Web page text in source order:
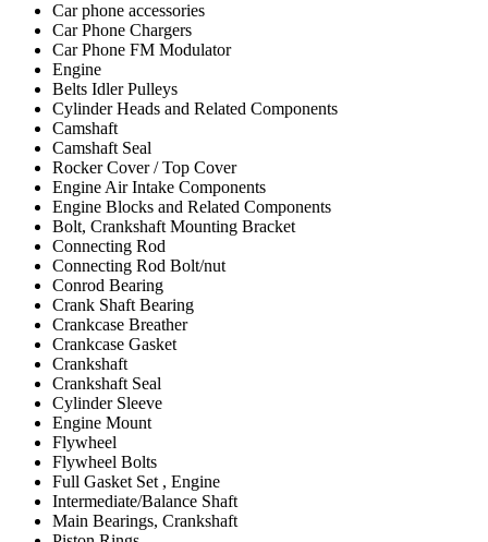
Car phone accessories
Car Phone Chargers
Car Phone FM Modulator
Engine
Belts Idler Pulleys
Cylinder Heads and Related Components
Camshaft
Camshaft Seal
Rocker Cover / Top Cover
Engine Air Intake Components
Engine Blocks and Related Components
Bolt, Crankshaft Mounting Bracket
Connecting Rod
Connecting Rod Bolt/nut
Conrod Bearing
Crank Shaft Bearing
Crankcase Breather
Crankcase Gasket
Crankshaft
Crankshaft Seal
Cylinder Sleeve
Engine Mount
Flywheel
Flywheel Bolts
Full Gasket Set , Engine
Intermediate/Balance Shaft
Main Bearings, Crankshaft